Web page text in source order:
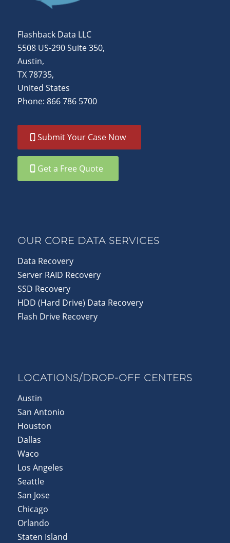
Flashback Data LLC
5508 US-290 Suite 350,
Austin,
TX 78735,
United States
Phone: 866 786 5700
Submit Your Case Now
Get a Free Quote
OUR CORE DATA SERVICES
Data Recovery
Server RAID Recovery
SSD Recovery
HDD (Hard Drive) Data Recovery
Flash Drive Recovery
LOCATIONS/DROP-OFF CENTERS
Austin
San Antonio
Houston
Dallas
Waco
Los Angeles
Seattle
San Jose
Chicago
Orlando
Staten Island